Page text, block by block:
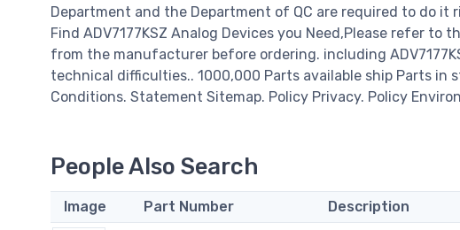
Department and the Department of QC are required to do it
Find ADV7177KSZ Analog Devices you Need,Please refer
from the manufacturer before ordering. including
technical difficulties.. 1000,000 Parts available ship Parts in
Conditions. Statement Sitemap. Policy Privacy. Policy
People Also Search
Image Part Number Description